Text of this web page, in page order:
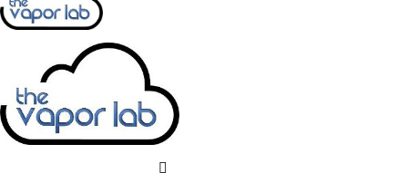
ABOUT
E-LIQUID
DISPOSABLES